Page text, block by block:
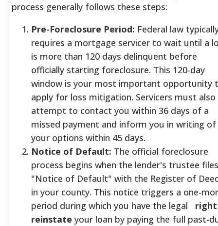
process generally follows these steps:
Pre-Foreclosure Period: Federal law
requires a mortgage servicer to wait until a
is more than 120 days delinquent before
officially starting foreclosure. This 120-day
window is your most important opportunity
apply for loss mitigation. Servicers must also
attempt to contact you within 36 days of a
missed payment and inform you in writing of
your options within 45 days.
Notice of Default: The official foreclosure
process begins when the lender's trustee
"Notice of Default" with the Register of
in your county. This notice triggers a one-
period during which you have the legal
reinstate your loan by paying the full past-